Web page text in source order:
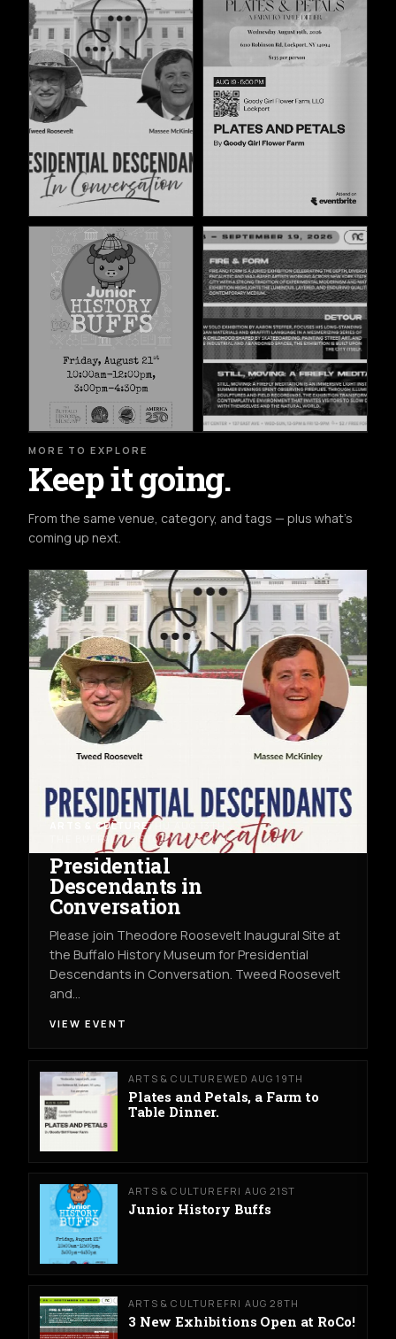
MORE TO EXPLORE
Keep it going.
From the same venue, category, and tags — plus what's
coming up next.
ARTS & CULTURETHU AUG 13TH
THE BUFFALO HISTORY MUSEUM
Presidential
Descendants in
Conversation
Please join Theodore Roosevelt Inaugural Site at
the Buffalo History Museum for Presidential
Descendants in Conversation. Tweed Roosevelt
and…
VIEW EVENT
ARTS & CULTUREWED AUG 19TH
Plates and Petals, a Farm to
Table Dinner.
ARTS & CULTURE FRI AUG 21ST
Junior History Buffs
ARTS & CULTURE FRI AUG 28TH
3 New Exhibitions Open at RoCo!